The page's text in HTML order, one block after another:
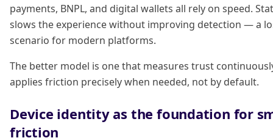
payments, BNPL, and digital wallets all rely on speed.
slows the experience without improving detection — a
scenario for modern platforms.
The better model is one that measures trust
applies friction precisely when needed, not by default.
Device identity as the foundation for
friction